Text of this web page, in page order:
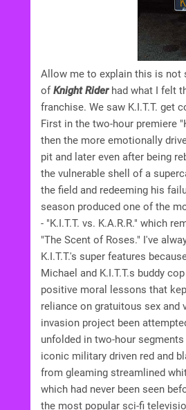
Allow me to explain this is not
ofKnight Riderhad what I felt
franchise. We saw K.I.T.T. get
First in the two-hour premiere
then the more emotionally
pit and later even after being
the vulnerable shell of a
the field and redeeming his
season produced one of the
- "K.I.T.T. vs. K.A.R.R." which
"The Scent of Roses." I've
K.I.T.T.'s super features
Michael and K.I.T.T.s buddy
positive moral lessons that
reliance on gratuitous sex and
invasion project been
unfolded in two-hour
iconic military driven red and
from gleaming streamlined
which had never been seen
the most popular sci-fi